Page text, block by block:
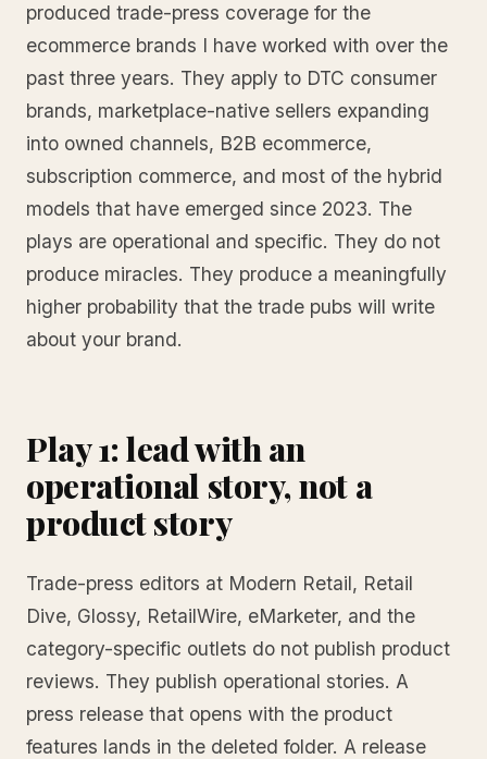
produced trade-press coverage for the
ecommerce brands I have worked with over the
past three years. They apply to DTC consumer
brands, marketplace-native sellers expanding
into owned channels, B2B ecommerce,
subscription commerce, and most of the hybrid
models that have emerged since 2023. The
plays are operational and specific. They do not
produce miracles. They produce a meaningfully
higher probability that the trade pubs will write
about your brand.
Play 1: lead with an
operational story, not a
product story
Trade-press editors at Modern Retail, Retail
Dive, Glossy, RetailWire, eMarketer, and the
category-specific outlets do not publish product
reviews. They publish operational stories. A
press release that opens with the product
features lands in the deleted folder. A release